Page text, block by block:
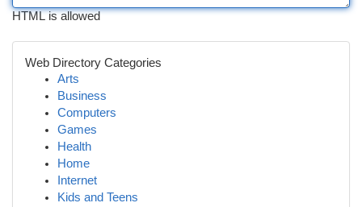
HTML is allowed
Web Directory Categories
Arts
Business
Computers
Games
Health
Home
Internet
Kids and Teens